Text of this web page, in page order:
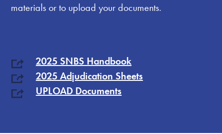
materials or to upload your documents.
2025 SNBS Handbook
2025 Adjudication Sheets
UPLOAD Documents